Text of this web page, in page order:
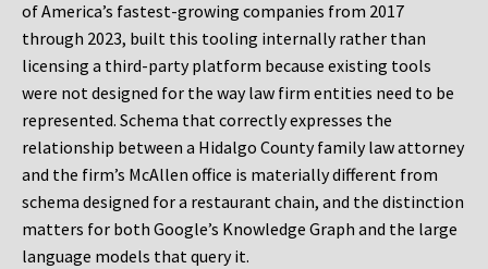
of America’s fastest-growing companies from 2017
through 2023, built this tooling internally rather than
licensing a third-party platform because existing tools
were not designed for the way law firm entities need to be
represented. Schema that correctly expresses the
relationship between a Hidalgo County family law attorney
and the firm’s McAllen office is materially different from
schema designed for a restaurant chain, and the distinction
matters for both Google’s Knowledge Graph and the large
language models that query it.